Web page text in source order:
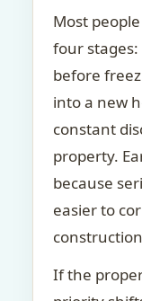
Most
four
before
into a new
constant
property.
because
easier to
If the